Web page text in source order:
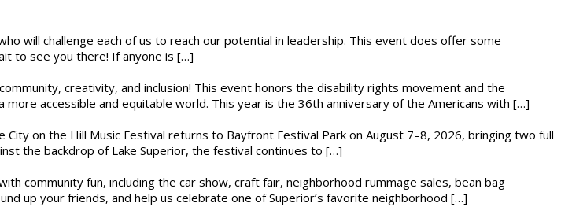
will challenge each of us to reach our potential in leadership. This event does offer some
to see you there! If anyone is […]
creativity, and inclusion! This event honors the disability rights movement and the
accessible and equitable world. This year is the 36th anniversary of the Americans with […]
on the Hill Music Festival returns to Bayfront Festival Park on August 7–8, 2026, bringing two full
the backdrop of Lake Superior, the festival continues to […]
community fun, including the car show, craft fair, neighborhood rummage sales, bean bag
up your friends, and help us celebrate one of Superior’s favorite neighborhood […]